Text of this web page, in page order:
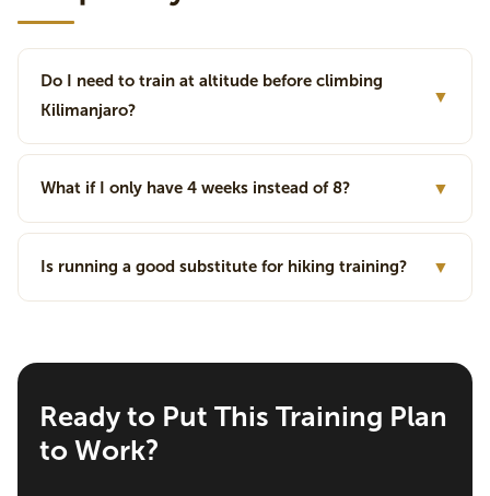
Do I need to train at altitude before climbing
Kilimanjaro?
▼
What if I only have 4 weeks instead of 8? ▼
Is running a good substitute for hiking training? ▼
Ready to Put This Training Plan
to Work?